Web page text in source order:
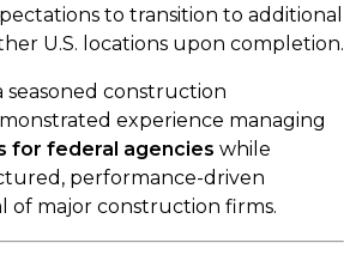
to transition to additional
U.S. locations upon completion.
seasoned construction
experience managing
for federal agencies while
performance-driven
of major construction firms.